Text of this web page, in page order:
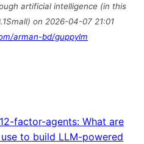
artificial intelligence (in this
on 2026-04-07 21:01
arman-bd/guppylm
factor-agents: What are
to build LLM-powered